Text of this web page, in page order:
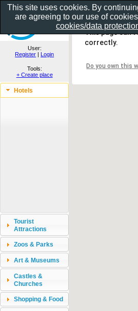
Show as gallery..
User:
Register | Login
Tools:
+ Create place
Hotels
Tourist
Attractions
Zoos & Parks
Art & Museums
Castles &
Churches
Shopping & Food
This page
correctly.
Do you own this
This site uses cookies. By
are agreeing to our use of
cookies/data